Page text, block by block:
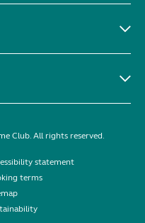
Club. All rights reserved.
statement
terms